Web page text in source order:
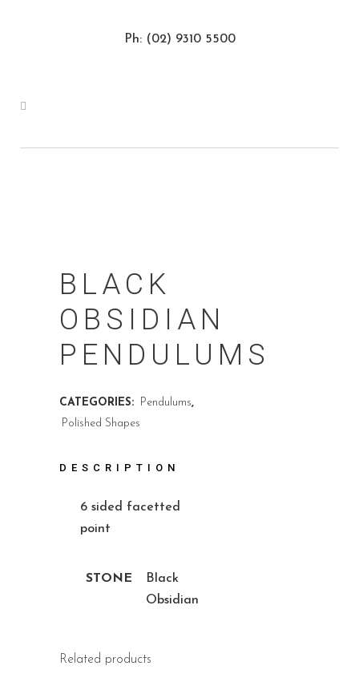
Ph: (02) 9310 5500
BLACK
OBSIDIAN
PENDULUMS
CATEGORIES: Pendulums,
Polished Shapes
DESCRIPTION
6 sided facetted
point
STONE
Black
Obsidian
Related products